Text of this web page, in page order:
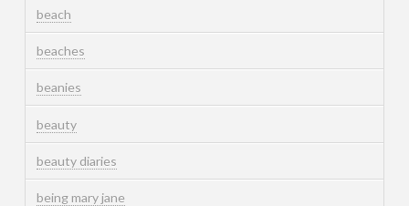
beach
beaches
beanies
beauty
beauty diaries
being mary jane